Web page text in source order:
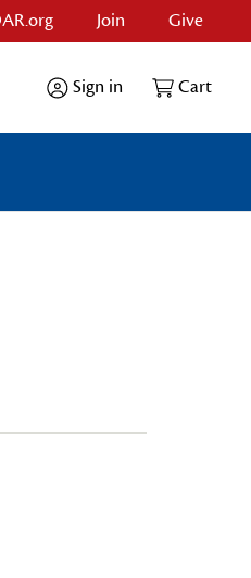
Join Give
Sign in Cart